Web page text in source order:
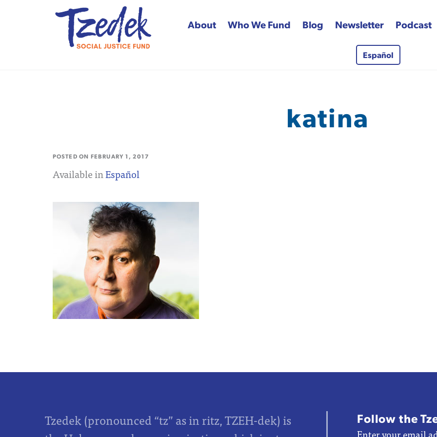
About Who We Fund Blog Newsletter Podcast
Español
katina
POSTED ON FEBRUARY 1, 2017
Available inEspañol
Tzedek (pronounced “tz” as in ritz, TZEH-dek) is
Follow the
Enter your email